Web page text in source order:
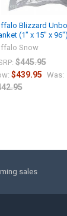
Blizzard
(1" x 15" x 96")
Snow
$445.95
$439.95 Was:
sales